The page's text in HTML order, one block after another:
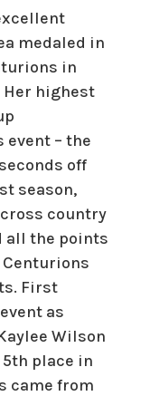
medaled in
in
highest
– the
off
season,
cross country
all the points
First
as
Wilson
place in
came from